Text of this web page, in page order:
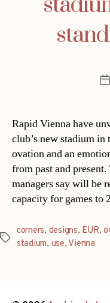
Rapid Vienna have
club’s new stadium
ovation and an
from past and
managers say will be
capacity for games
Tags
corners, designs, EUR,
stadium, use, Vienna